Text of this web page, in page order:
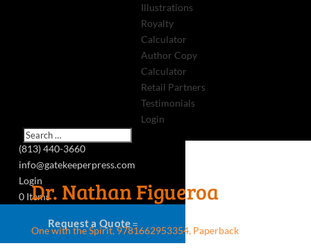
(813) 440-3660
info@gatekeeperpress.com
Login
0 Items
Request a Quote
Illustrations
Royalty
Calculator
Author Copy
Calculator
Retail Partners
Testimonials
Login
Dr. Nathan Figueroa
One with the Spirit, 9781662953354, Paperback